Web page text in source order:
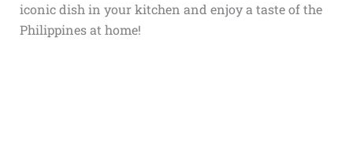
iconic dish in your kitchen and enjoy a taste of the
Philippines at home!